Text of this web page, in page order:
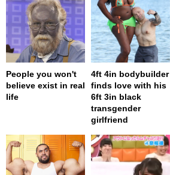
People you won't
believe exist in real
life
4ft 4in bodybuilder
finds love with his
6ft 3in black
transgender
girlfriend